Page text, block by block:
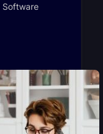
Software